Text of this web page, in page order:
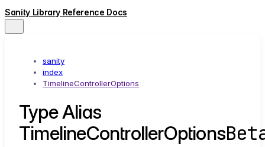
Sanity Library Reference Docs
sanity
index
TimelineControllerOptions
Type Alias
TimelineControllerOptions